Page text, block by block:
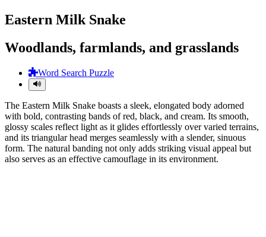
Eastern Milk Snake
Woodlands, farmlands, and grasslands
Word Search Puzzle
The Eastern Milk Snake boasts a sleek, elongated body adorned
with bold, contrasting bands of red, black, and cream. Its smooth,
glossy scales reflect light as it glides effortlessly over varied terrains,
and its triangular head merges seamlessly with a slender, sinuous
form. The natural banding not only adds striking visual appeal but
also serves as an effective camouflage in its environment.